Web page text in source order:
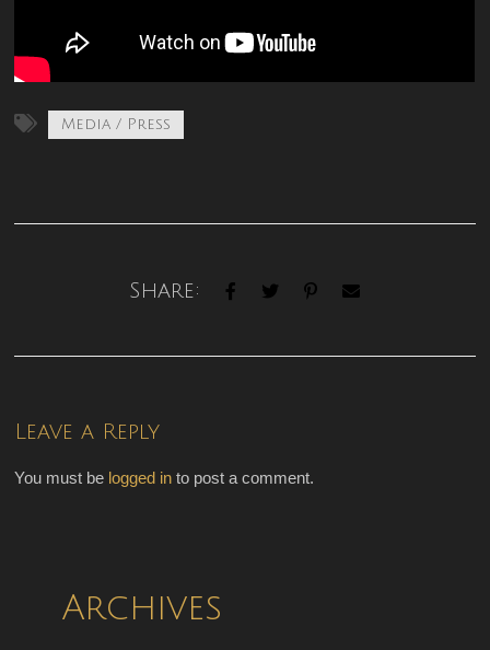
Media / Press
Share:
Leave a Reply
You must be logged in to post a comment.
Archives